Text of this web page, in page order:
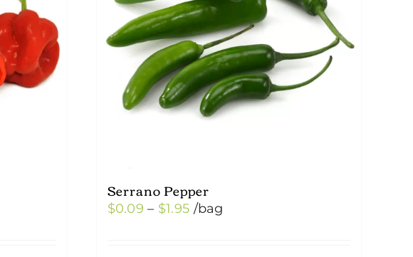
Serrano Pepper
$0.09 – $1.95Price
/bag